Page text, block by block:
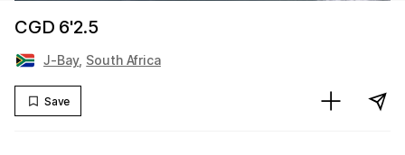
CGD 6'2.5
J-Bay, South Africa
Save